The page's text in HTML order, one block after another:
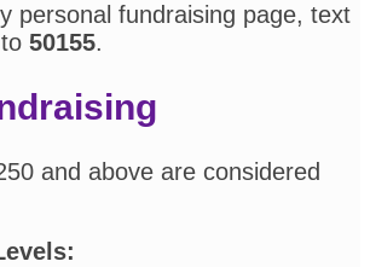
personal fundraising page, text
to 50155.
and above are considered